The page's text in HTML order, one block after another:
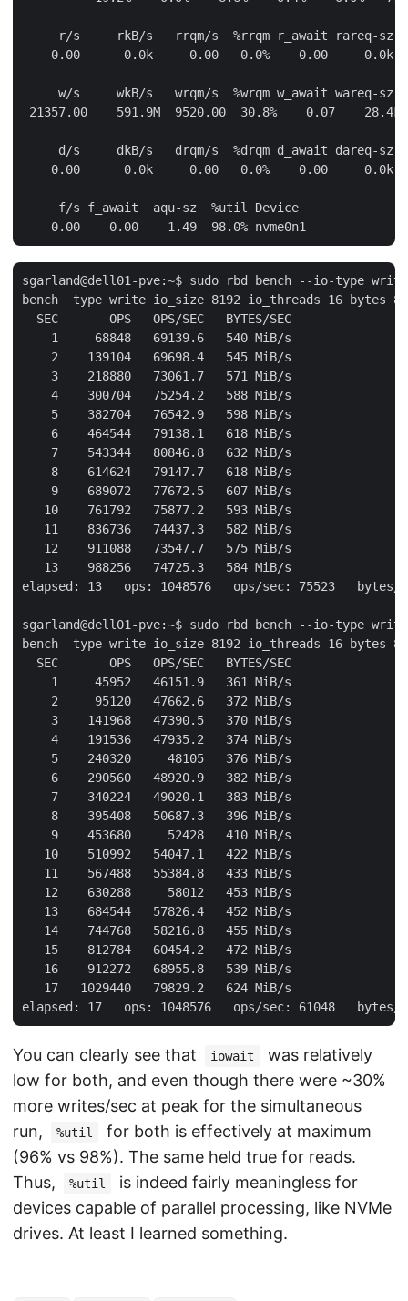
r/s     rkB/s   rrqm/s  %rrqm r_await rareq-sz
0.00      0.0k     0.00   0.0%    0.00     0.0k
w/s     wkB/s   wrqm/s  %wrqm w_await wareq-sz
21357.00    591.9M  9520.00  30.8%    0.07    28.4k
d/s     dkB/s   drqm/s  %drqm d_await dareq-sz
0.00      0.0k     0.00   0.0%    0.00     0.0k
     f/s f_await  aqu-sz  %util Device
sgarland@dell01-pve:~$ sudo rbd bench --io-type
bench  type write io_size 8192 io_threads 16 bytes
  SEC       OPS   OPS/SEC   BYTES/SEC
    1     68848   69139.6   540 MiB/s
    2    139104   69698.4   545 MiB/s
    3    218880   73061.7   571 MiB/s
    4    300704   75254.2   588 MiB/s
    5    382704   76542.9   598 MiB/s
    6    464544   79138.1   618 MiB/s
    7    543344   80846.8   632 MiB/s
    8    614624   79147.7   618 MiB/s
    9    689072   77672.5   607 MiB/s
   10    761792   75877.2   593 MiB/s
   11    836736   74437.3   582 MiB/s
   12    911088   73547.7   575 MiB/s
   13    988256   74725.3   584 MiB/s
elapsed: 13   ops: 1048576   ops/sec: 75523   bytes/
sgarland@dell01-pve:~$ sudo rbd bench --io-type
bench  type write io_size 8192 io_threads 16 bytes
  SEC       OPS   OPS/SEC   BYTES/SEC
    1     45952   46151.9   361 MiB/s
    2     95120   47662.6   372 MiB/s
    3    141968   47390.5   370 MiB/s
    4    191536   47935.2   374 MiB/s
    5    240320     48105   376 MiB/s
    6    290560   48920.9   382 MiB/s
    7    340224   49020.1   383 MiB/s
    8    395408   50687.3   396 MiB/s
    9    453680     52428   410 MiB/s
   10    510992   54047.1   422 MiB/s
   11    567488   55384.8   433 MiB/s
   12    630288     58012   453 MiB/s
   13    684544   57826.4   452 MiB/s
   14    744768   58216.8   455 MiB/s
   15    812784   60454.2   472 MiB/s
   16    912272   68955.8   539 MiB/s
   17   1029440   79829.2   624 MiB/s
You can clearly see that iowait
was relatively
low for both, and even though there were ~30%
more writes/sec at peak for the simultaneous
run,
%util
for both is effectively at maximum
(96% vs 98%). The same held true for reads.
Thus,
%util
is indeed fairly meaningless for
devices capable of parallel processing, like NVMe
drives. At least I learned something.